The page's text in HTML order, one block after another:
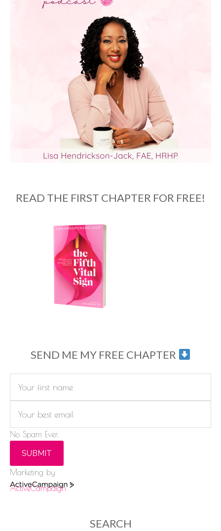
READ THE FIRST CHAPTER FOR FREE!
SEND ME MY FREE CHAPTER
No Spam Ever.
SUBMIT
Marketing by
ActiveCampaign
SEARCH